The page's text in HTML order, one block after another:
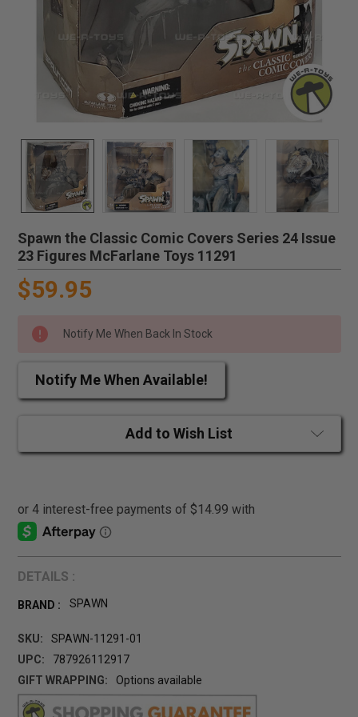
Spawn the Classic Comic Covers Series 24 Issue
23 Figures McFarlane Toys 11291
$59.95
Notify Me When Back In Stock
Notify Me When Available!
Add to Wish List
DETAILS :
BRAND : SPAWN
SKU:
SPAWN-11291-01
UPC:
787926112917
GIFT WRAPPING:
Options available
CURRENT